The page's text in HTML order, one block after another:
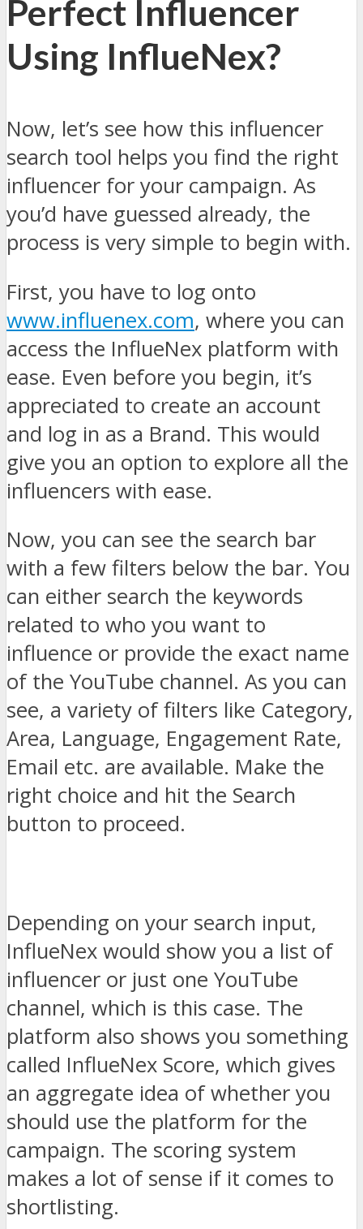
Perfect Influencer
Using InflueNex?
Now, let’s see how this influencer
search tool helps you find the right
influencer for your campaign. As
you’d have guessed already, the
process is very simple to begin with.
First, you have to log onto
www.influenex.com, where you can
access the InflueNex platform with
ease. Even before you begin, it’s
appreciated to create an account
and log in as a Brand. This would
give you an option to explore all the
influencers with ease.
Now, you can see the search bar
with a few filters below the bar. You
can either search the keywords
related to who you want to
influence or provide the exact name
of the YouTube channel. As you can
see, a variety of filters like Category,
Area, Language, Engagement Rate,
Email etc. are available. Make the
right choice and hit the Search
button to proceed.
Depending on your search input,
InflueNex would show you a list of
influencer or just one YouTube
channel, which is this case. The
platform also shows you something
called InflueNex Score, which gives
an aggregate idea of whether you
should use the platform for the
campaign. The scoring system
makes a lot of sense if it comes to
shortlisting.